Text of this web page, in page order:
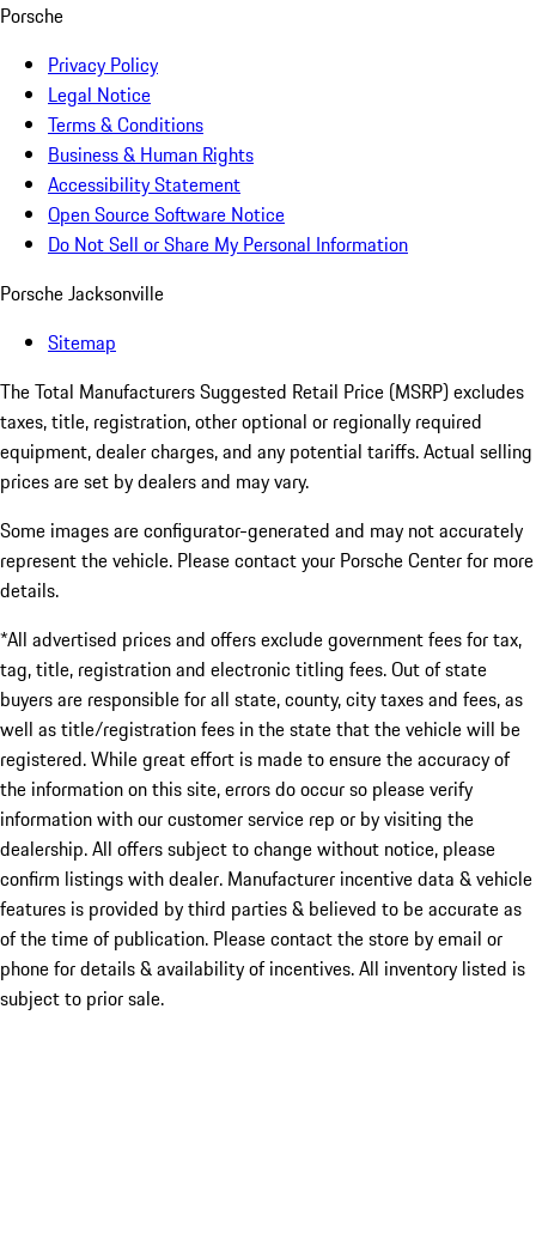
Porsche
Privacy Policy
Legal Notice
Terms & Conditions
Business & Human Rights
Accessibility Statement
Open Source Software Notice
Do Not Sell or Share My Personal Information
Porsche Jacksonville
Sitemap
The Total Manufacturers Suggested Retail Price (MSRP) excludes
taxes, title, registration, other optional or regionally required
equipment, dealer charges, and any potential tariffs. Actual selling
prices are set by dealers and may vary.
Some images are configurator-generated and may not accurately
represent the vehicle. Please contact your Porsche Center for more
details.
*All advertised prices and offers exclude government fees for tax,
tag, title, registration and electronic titling fees. Out of state
buyers are responsible for all state, county, city taxes and fees, as
well as title/registration fees in the state that the vehicle will be
registered. While great effort is made to ensure the accuracy of
the information on this site, errors do occur so please verify
information with our customer service rep or by visiting the
dealership. All offers subject to change without notice, please
confirm listings with dealer. Manufacturer incentive data & vehicle
features is provided by third parties & believed to be accurate as
of the time of publication. Please contact the store by email or
phone for details & availability of incentives. All inventory listed is
subject to prior sale.